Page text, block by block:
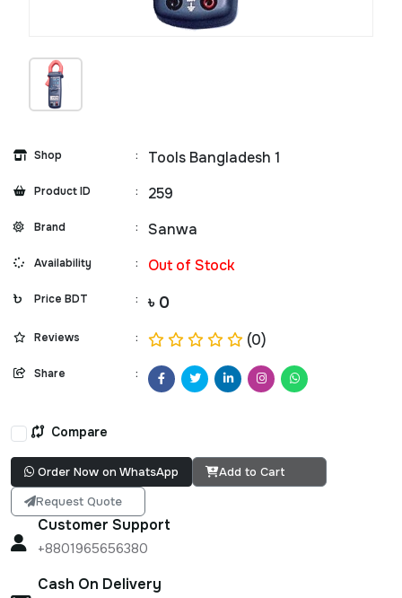
Shop : Tools Bangladesh 1
Product ID : 259
Brand : Sanwa
Availability : Out of Stock
Price BDT : ৳ 0
Reviews : (0)
Share :
Compare
Order Now on WhatsApp
Add to Cart
Request Quote
Customer Support
+8801965656380
Cash On Delivery